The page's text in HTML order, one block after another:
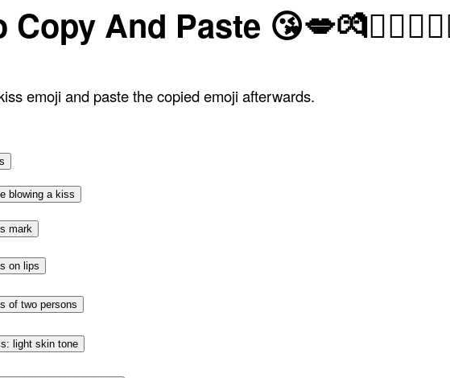
And Paste
emoji and paste the copied emoji afterwards.
blowing a kiss
mark
on lips
of two persons
light skin tone